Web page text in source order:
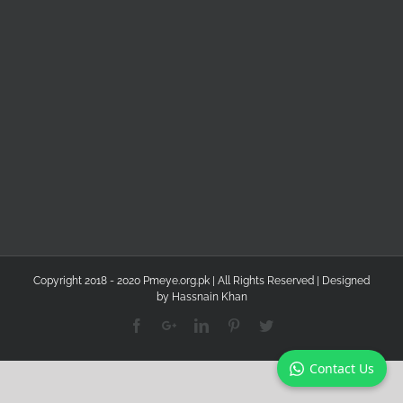
Copyright 2018 - 2020 Pmeye.org.pk | All Rights Reserved | Designed
by Hassnain Khan
FacebookGoogle+LinkedinPinterest
Contact Us